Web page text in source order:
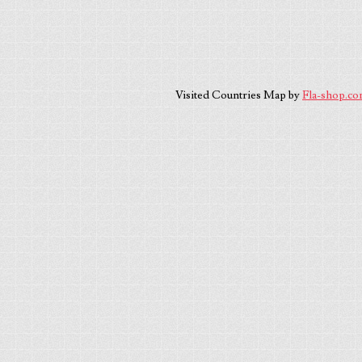
Visited Countries Map byFla-